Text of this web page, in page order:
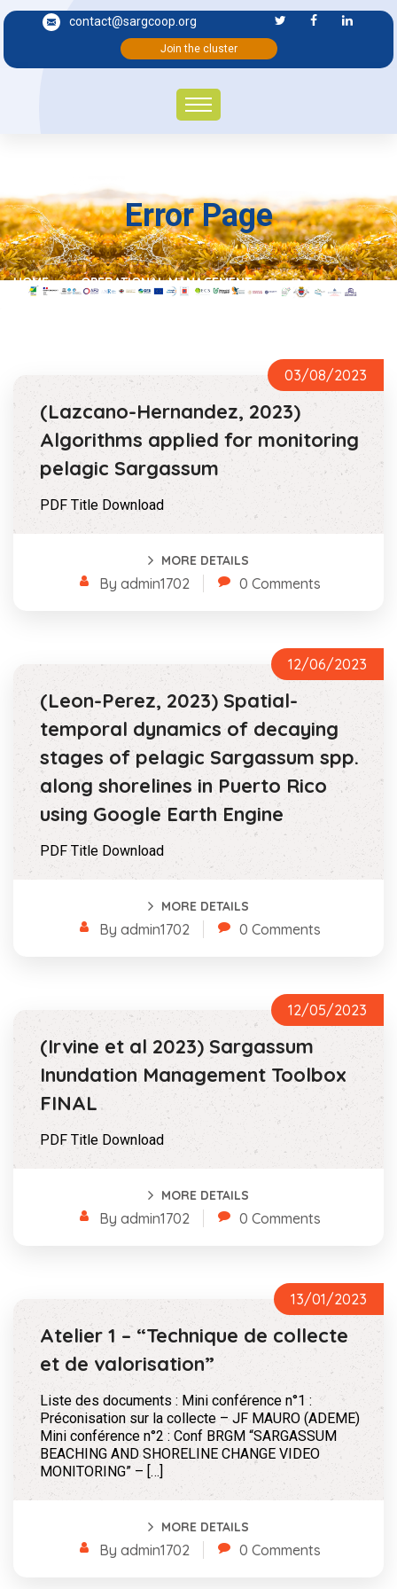
contact@sargcoop.org
Join the cluster
Error Page
HOME OPERATIONAL MANAGEMENT
03/08/2023
(Lazcano-Hernandez, 2023)
Algorithms applied for monitoring
pelagic Sargassum
PDF Title Download
MORE DETAILS
By admin1702 0 Comments
12/06/2023
(Leon-Perez, 2023) Spatial-
temporal dynamics of decaying
stages of pelagic Sargassum spp.
along shorelines in Puerto Rico
using Google Earth Engine
PDF Title Download
MORE DETAILS
By admin1702 0 Comments
12/05/2023
(Irvine et al 2023) Sargassum
Inundation Management Toolbox
FINAL
PDF Title Download
MORE DETAILS
By admin1702 0 Comments
13/01/2023
Atelier 1 – “Technique de collecte
et de valorisation”
Liste des documents : Mini conférence n°1 :
Préconisation sur la collecte – JF MAURO (ADEME)
Mini conférence n°2 : Conf BRGM “SARGASSUM
BEACHING AND SHORELINE CHANGE VIDEO
MONITORING” – […]
MORE DETAILS
By admin1702 0 Comments